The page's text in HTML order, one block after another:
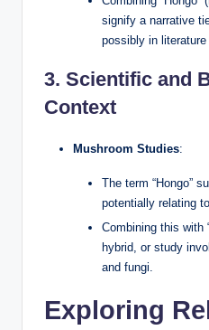
signify a narrative
possibly in literature
3. Scientific and
Context
Mushroom Studies:
The term “Hongo”
potentially relating
Combining this with
hybrid, or study
and fungi.
Exploring